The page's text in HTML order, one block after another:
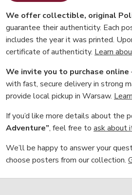
We offer collectible, original
guarantee their authenticity. Each
includes the year it was printed.
certificate of authenticity. Learn
We invite you to purchase online
with fast, secure delivery in strong
provide local pickup in Warsaw.
If you’d like more details about the
Adventure”, feel free to ask about
We’ll be happy to answer your
choose posters from our collection.